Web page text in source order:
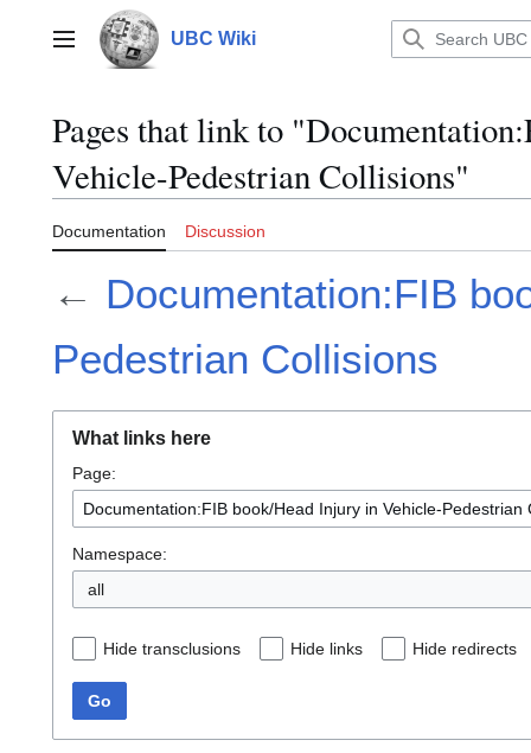
contentMain menu UBC Wiki
Pages that link to
Vehicle-Pedestrian Collisions"
Documentation Discussion
← Documentation:FIB
Pedestrian Collisions
What links here
Page:
Namespace:
all
Hide transclusions Hide links Hide redirects
Go